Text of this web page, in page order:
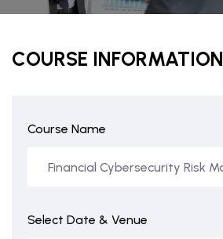
COURSE INFORMATION
Course Name
Select Date & Venue